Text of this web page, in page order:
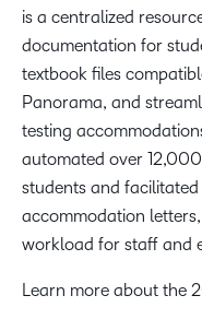
is a centralized
documentation for
textbook files
Panorama, and
testing
automated over
students and
accommodation
workload for staff and
Learn more about the